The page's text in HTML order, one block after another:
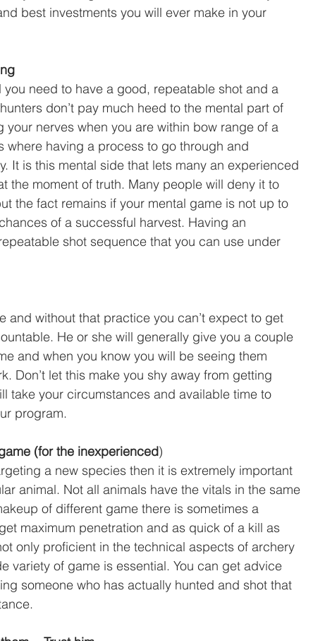
best investments you will ever make in your
need to have a good, repeatable shot and a
don’t pay much heed to the mental part of
nerves when you are within bow range of a
where having a process to go through and
It is this mental side that lets many an experienced
the moment of truth. Many people will deny it to
the fact remains if your mental game is not up to
of a successful harvest. Having an
shot sequence that you can use under
and without that practice you can’t expect to get
He or she will generally give you a couple
and when you know you will be seeing them
Don’t let this make you shy away from getting
take your circumstances and available time to
program.
(for the inexperienced)
a new species then it is extremely important
animal. Not all animals have the vitals in the same
of different game there is sometimes a
maximum penetration and as quick of a kill as
only proficient in the technical aspects of archery
variety of game is essential. You can get advice
someone who has actually hunted and shot that